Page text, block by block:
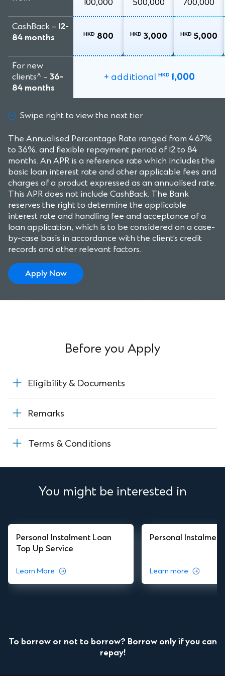
CashBack – 12-
84 months
For new
clients^ – 36-
84 months
100,000
HKD 800
500,000
HKD 3,000
700,000
HKD 5,000
+ additional HKD 1,000
Swipe right to view the next tier
The Annualised Percentage Rate ranged from 4.67%
to 36%. and flexible repayment period of 12 to 84
months. An APR is a reference rate which includes the
basic loan interest rate and other applicable fees and
charges of a product expressed as an annualised rate.
This APR does not include CashBack. The Bank
reserves the right to determine the applicable
interest rate and handling fee and acceptance of a
loan application, which is to be considered on a case-
by-case basis in accordance with the client’s credit
records and other relevant factors.
Apply Now
Before you Apply
Eligibility & Documents
Remarks
Terms & Conditions
You might be interested in
Personal Instalment Loan
Top Up Service
Learn More
Personal
Learn more
To borrow or not to borrow? Borrow only if you can
repay!